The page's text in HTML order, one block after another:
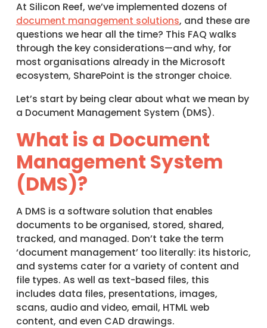
At Silicon Reef, we’ve implemented dozens of
document management solutions, and these are
questions we hear all the time? This FAQ walks
through the key considerations—and why, for
most organisations already in the Microsoft
ecosystem, SharePoint is the stronger choice.
Let’s start by being clear about what we mean by
a Document Management System (DMS).
What is a Document
Management System
(DMS)?
A DMS is a software solution that enables
documents to be organised, stored, shared,
tracked, and managed. Don’t take the term
‘document management’ too literally: its historic,
and systems cater for a variety of content and
file types. As well as text-based files, this
includes data files, presentations, images,
scans, audio and video, email, HTML web
content, and even CAD drawings.